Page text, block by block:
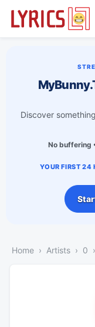
Discover
No buffering
YOUR FIRST
Home Artists 0